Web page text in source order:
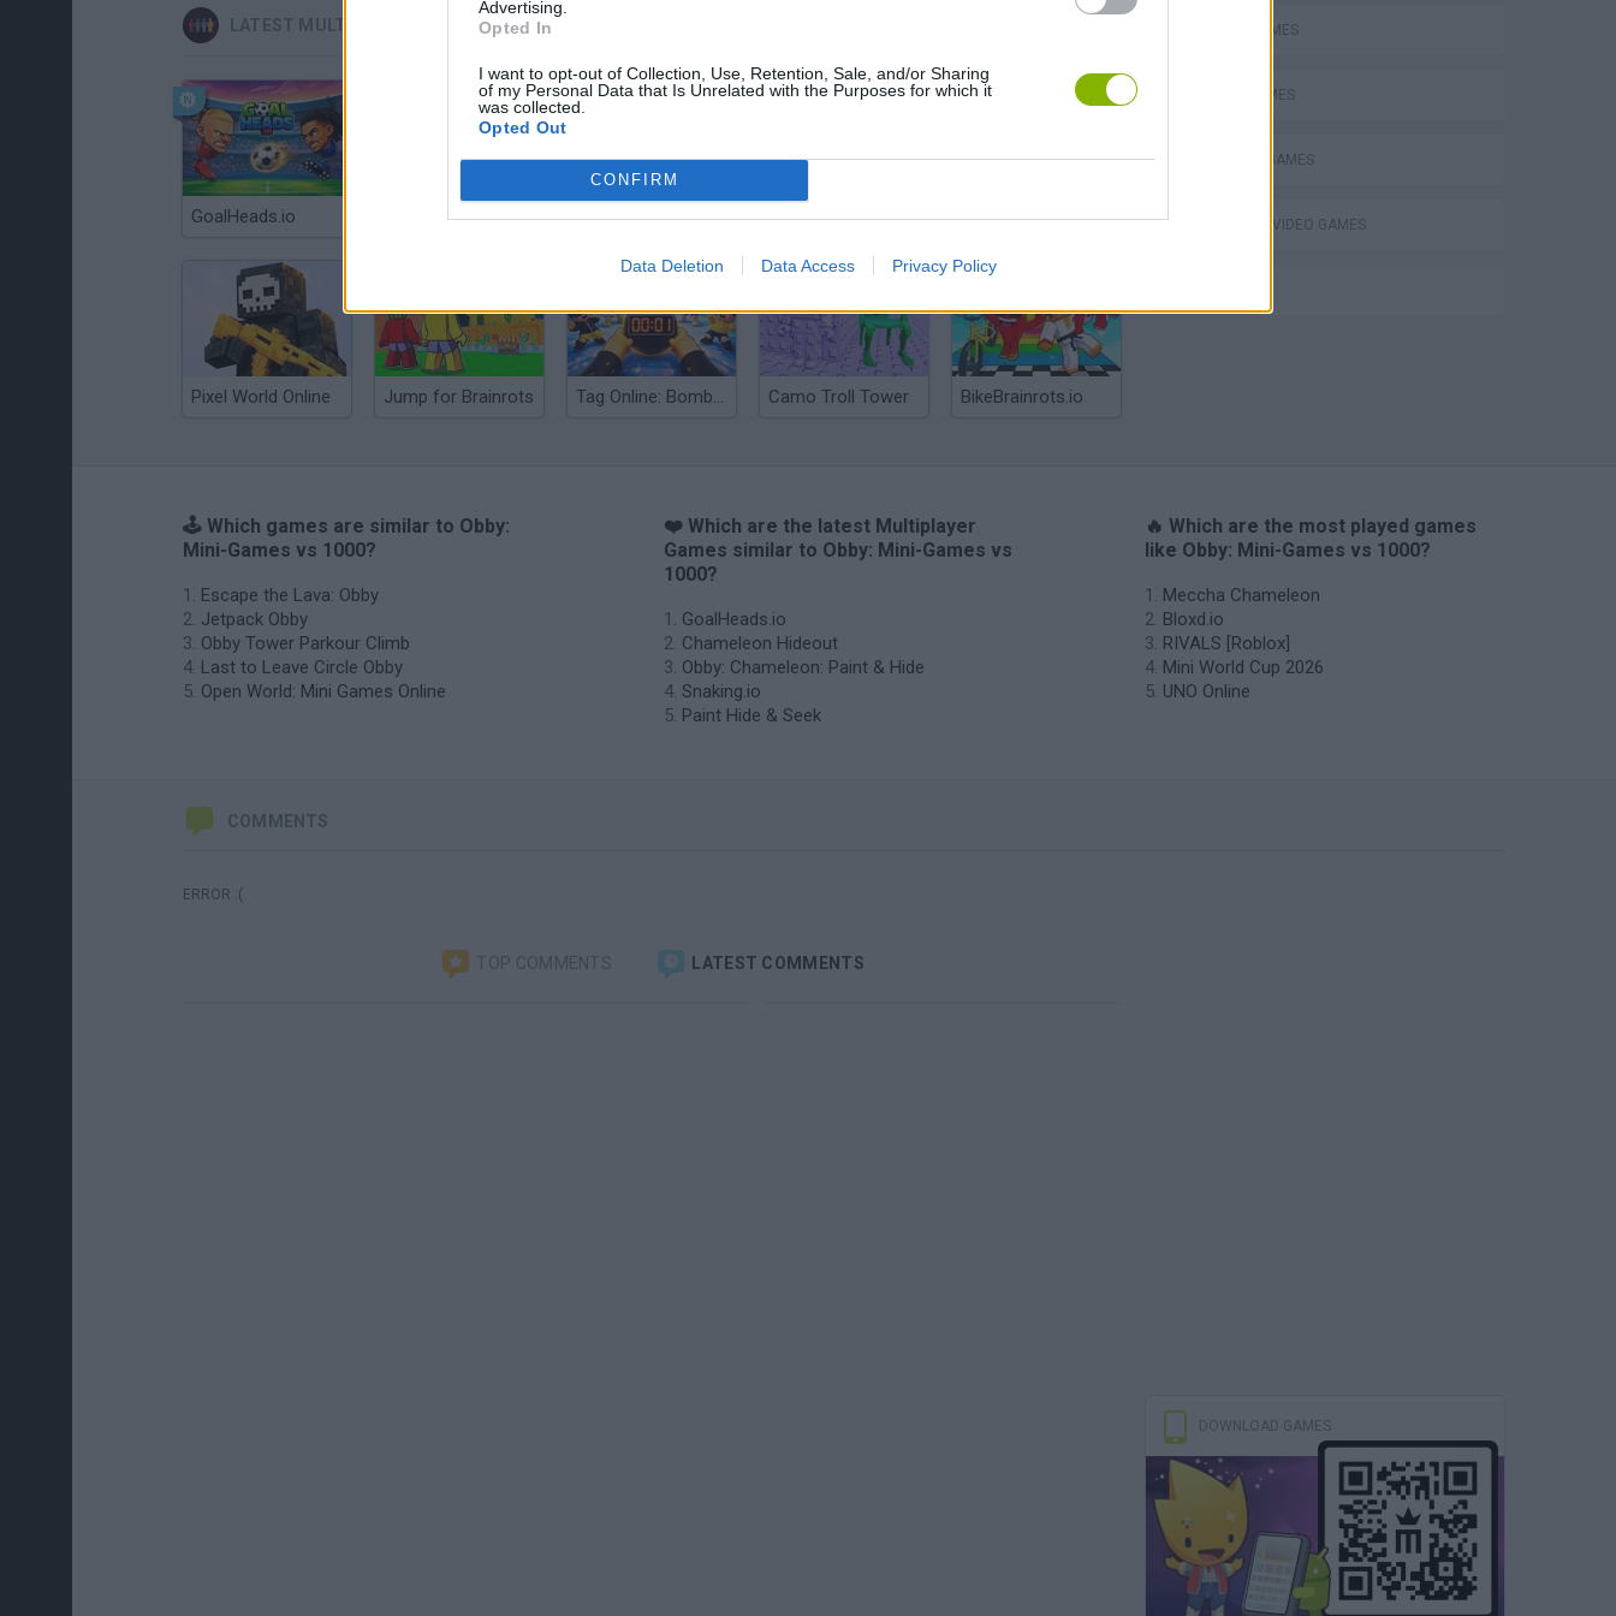
Advertising.
Opted In
I want to opt-out of Collection, Use, Retention, Sale, and/or Sharing
of my Personal Data that Is Unrelated with the Purposes for which it
was collected.
Opted Out
CONFIRM
Data Deletion Data Access Privacy Policy
LATEST MULTIPLAYER GAMES
GoalHeads.io Chameleon Hideout Obby: Chameleon: Paint & Hide Snaking.io Paint Hide & Seek
Pixel World Online Jump for Brainrots Tag Online: Bomb 3D Camo Troll Tower BikeBrainrots.io
AVOID GAMES
OBBY GAMES
ROBLOX GAMES
GIOCHI DI VIDEO GAMES
🕹️ Which games are similar to Obby:
Mini-Games vs 1000?
Escape the Lava: Obby
Jetpack Obby
Obby Tower Parkour Climb
Last to Leave Circle Obby
Open World: Mini Games Online
❤️ Which are the latest Multiplayer
Games similar to Obby: Mini-Games vs
1000?
GoalHeads.io
Chameleon Hideout
Obby: Chameleon: Paint & Hide
Snaking.io
Paint Hide & Seek
🔥 Which are the most played games
like Obby: Mini-Games vs 1000?
Meccha Chameleon
Bloxd.io
RIVALS [Roblox]
Mini World Cup 2026
UNO Online
COMMENTS
ERROR :(
TOP COMMENTS LATEST COMMENTS
DOWNLOAD GAMES